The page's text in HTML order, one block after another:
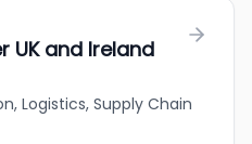
UK and Ireland
Logistics, Supply Chain